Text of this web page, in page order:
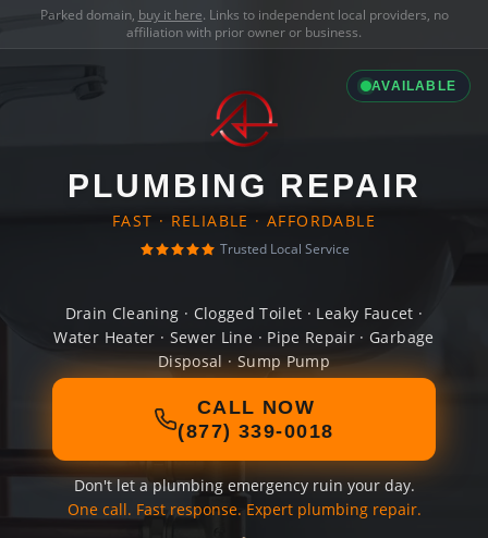
Parked domain, buy it here. Links to independent local providers, no
affiliation with prior owner or business.
AVAILABLE
PLUMBING REPAIR
FAST · RELIABLE · AFFORDABLE
Trusted Local Service
Drain Cleaning · Clogged Toilet · Leaky Faucet ·
Water Heater · Sewer Line · Pipe Repair · Garbage
Disposal · Sump Pump
CALL NOW
(877) 339-0018
Don't let a plumbing emergency ruin your day.
One call. Fast response. Expert plumbing repair.